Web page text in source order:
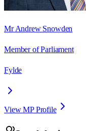
Mr Andrew Snowden
Member of Parliament
Fylde
View MP Profile